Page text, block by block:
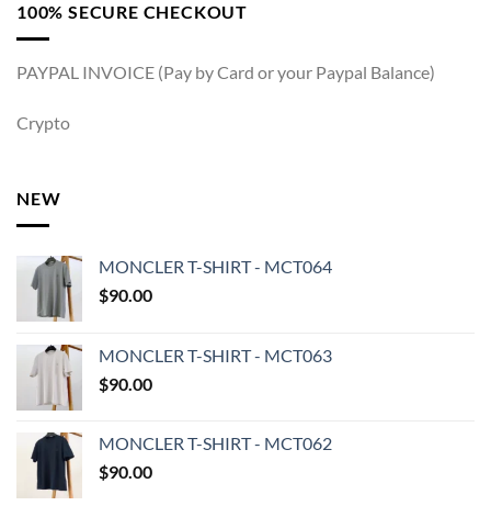
100% SECURE CHECKOUT
PAYPAL INVOICE (Pay by Card or your Paypal Balance)
Crypto
NEW
MONCLER T-SHIRT - MCT064
$90.00
MONCLER T-SHIRT - MCT063
$90.00
MONCLER T-SHIRT - MCT062
$90.00